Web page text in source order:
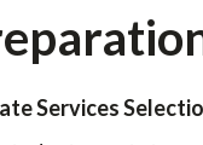
Services